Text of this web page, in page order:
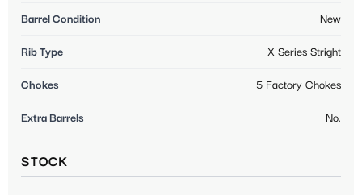
Barrel Condition New
Rib Type X Series Stright
Chokes 5 Factory Chokes
Extra Barrels No.
STOCK